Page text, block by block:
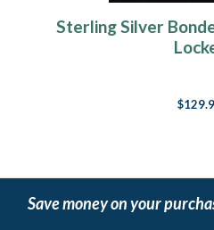
Sterling Silver
Save money on your